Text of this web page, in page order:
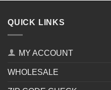
QUICK LINKS
MY ACCOUNT
WHOLESALE